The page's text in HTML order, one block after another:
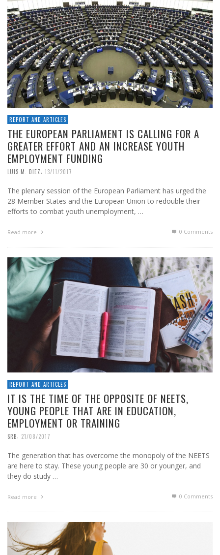
REPORT AND ARTICLES
THE EUROPEAN PARLIAMENT IS CALLING FOR A
GREATER EFFORT AND AN INCREASE YOUTH
EMPLOYMENT FUNDING
LUIS M. DIEZ, 13/11/2017
The plenary session of the European Parliament has urged the
28 Member States and the European Union to redouble their
efforts to combat youth unemployment, …
Read more 0 Comments
REPORT AND ARTICLES
IT IS THE TIME OF THE OPPOSITE OF NEETS,
YOUNG PEOPLE THAT ARE IN EDUCATION,
EMPLOYMENT OR TRAINING
SRB, 21/08/2017
The generation that has overcome the monopoly of the NEETS
are here to stay. These young people are 30 or younger, and
they do study …
Read more 0 Comments